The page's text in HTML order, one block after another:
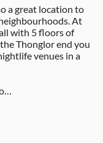
a great location to
At
with 5 floors of
Thonglor end you
venues in a